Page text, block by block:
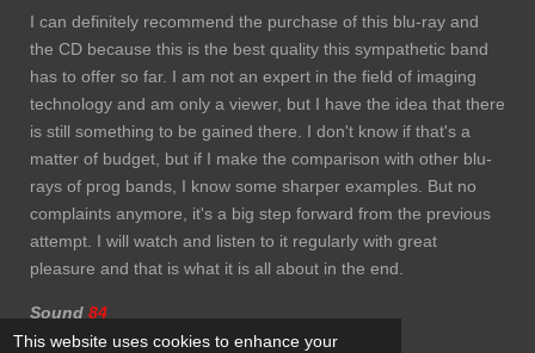
This website uses cookies to enhance your
I can definitely recommend the purchase of this blu-ray and
the CD because this is the best quality this sympathetic band
has to offer so far. I am not an expert in the field of imaging
technology and am only a viewer, but I have the idea that there
is still something to be gained there. I don't know if that's a
matter of budget, but if I make the comparison with other blu-
rays of prog bands, I know some sharper examples. But no
complaints anymore, it's a big step forward from the previous
attempt. I will watch and listen to it regularly with great
pleasure and that is what it is all about in the end.
Sound 84